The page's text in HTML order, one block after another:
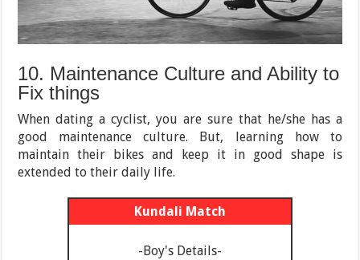
10. Maintenance Culture and Ability to
Fix things
When dating a cyclist, you are sure that he/she has a
good maintenance culture. But, learning how to
maintain their bikes and keep it in good shape is
extended to their daily life.
Kundali Match
-Boy's Details-